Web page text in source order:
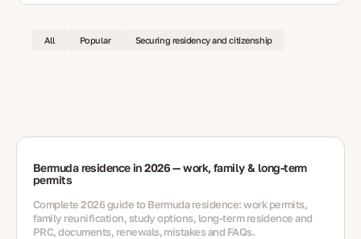
All Popular Securing residency and citizenship
Bermuda residence in 2026 — work, family & long-term
permits
Complete 2026 guide to Bermuda residence: work permits,
family reunification, study options, long-term residence and
PRC, documents, renewals, mistakes and FAQs.